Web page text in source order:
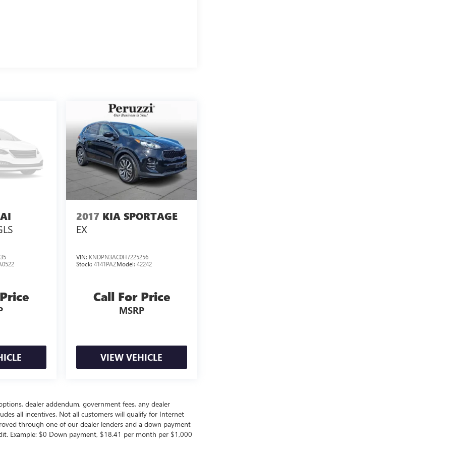
2017 KIA SPORTAGE
EX
VIN: KNDPN3AC0H7225256
Stock: 4141PAZModel: 42242
Call For Price
MSRP
VIEW VEHICLE
dealer addendum, government fees, any dealer
all incentives. Not all customers will qualify for Internet
through one of our dealer lenders and a down payment
Example: $0 Down payment, $18.41 per month per $1,000